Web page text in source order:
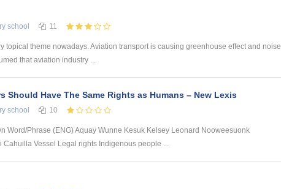
school 11
topical theme nowadays. Aviation transport is causing greenhouse effect and noise
that aviation industry ...
Should Have The Same Rights as Humans – New Lexis
school 10
Word/Phrase (ENG) Aquay Wunne Kesuk Kelsey Leonard Nooweesuonk
Cahuilla Vessel Legal rights Indigenous people ...